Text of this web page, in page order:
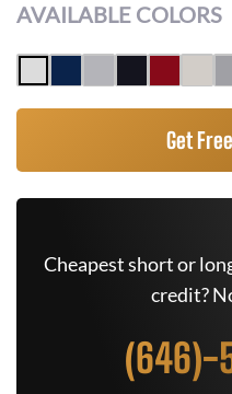
AVAILABLE COLORS
Get
Cheapest short or
credit?
(646)-